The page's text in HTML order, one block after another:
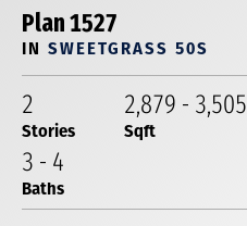
Plan 1527
IN SWEETGRASS 50S
2
Stories
2,879 - 3,505
Sqft
3 - 4
Baths